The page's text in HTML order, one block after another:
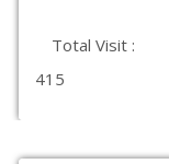
Total Visit :
415